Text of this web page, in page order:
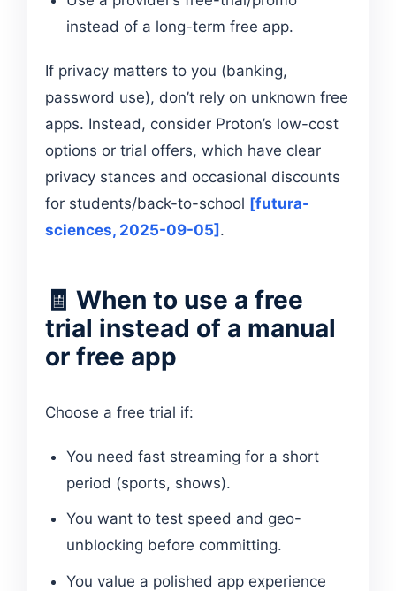
instead of a long-term free app.
If privacy matters to you (banking,
password use), don’t rely on unknown free
apps. Instead, consider Proton’s low-cost
options or trial offers, which have clear
privacy stances and occasional discounts
for students/back-to-school [futura-
sciences, 2025-09-05].
🧾 When to use a free
trial instead of a manual
or free app
Choose a free trial if:
You need fast streaming for a short
period (sports, shows).
You want to test speed and geo-
unblocking before committing.
You value a polished app experience